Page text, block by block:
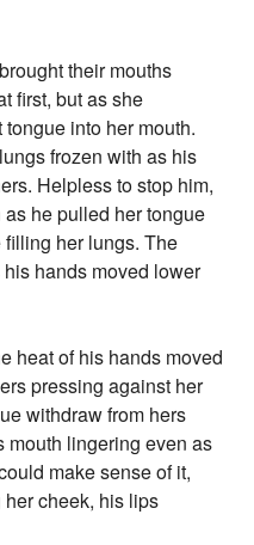
their mouths
first, but as she
into her mouth.
frozen with as his
Helpless to stop him,
he pulled her tongue
her lungs. The
hands moved lower
heat of his hands moved
pressing against her
withdraw from hers
mouth lingering even as
make sense of it,
cheek, his lips